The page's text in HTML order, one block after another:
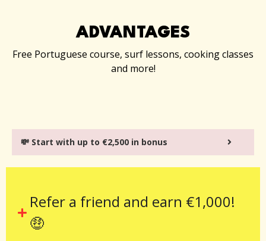
ADVANTAGES
Free Portuguese course, surf lessons, cooking classes
and more!
💸 Start with up to €2,500 in bonus
Refer a friend and earn €1,000!
🤑